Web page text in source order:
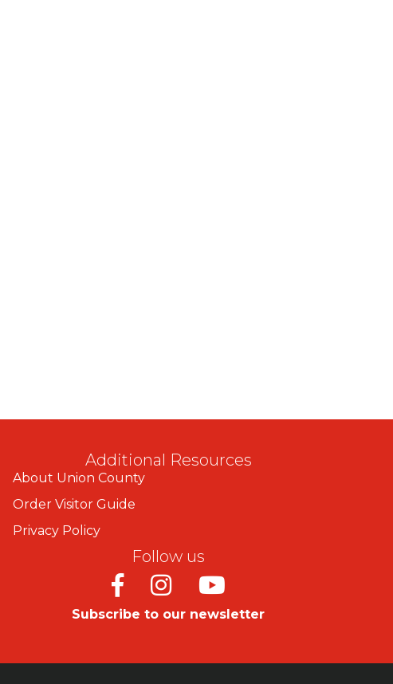
Additional Resources
About Union County
Order Visitor Guide
Privacy Policy
Follow us
FacebookInstagramYoutube
Subscribe to our newsletter